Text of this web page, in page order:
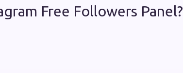
Free Followers Panel?